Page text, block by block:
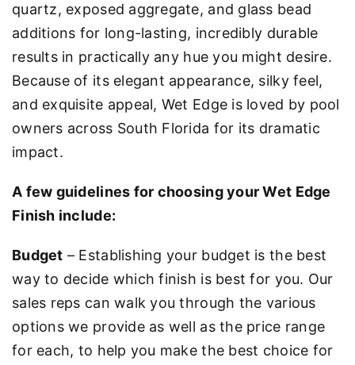
quartz, exposed aggregate, and glass bead
additions for long-lasting, incredibly durable
results in practically any hue you might desire.
Because of its elegant appearance, silky feel,
and exquisite appeal, Wet Edge is loved by pool
owners across South Florida for its dramatic
impact.
A few guidelines for choosing your Wet Edge
Finish include:
Budget – Establishing your budget is the best
way to decide which finish is best for you. Our
sales reps can walk you through the various
options we provide as well as the price range
for each, to help you make the best choice for